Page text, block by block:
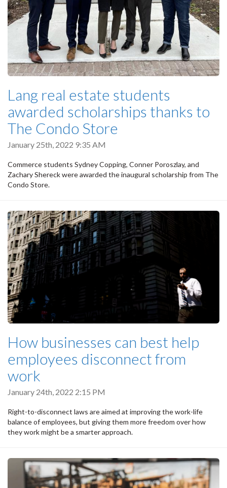
Lang real estate students
awarded scholarships thanks to
The Condo Store
January 25th, 2022 9:35 AM
Commerce students Sydney Copping, Conner Poroszlay, and
Zachary Shereck were awarded the inaugural scholarship from The
Condo Store.
How businesses can best help
employees disconnect from
work
January 24th, 2022 2:15 PM
Right-to-disconnect laws are aimed at improving the work-life
balance of employees, but giving them more freedom over how
they work might be a smarter approach.